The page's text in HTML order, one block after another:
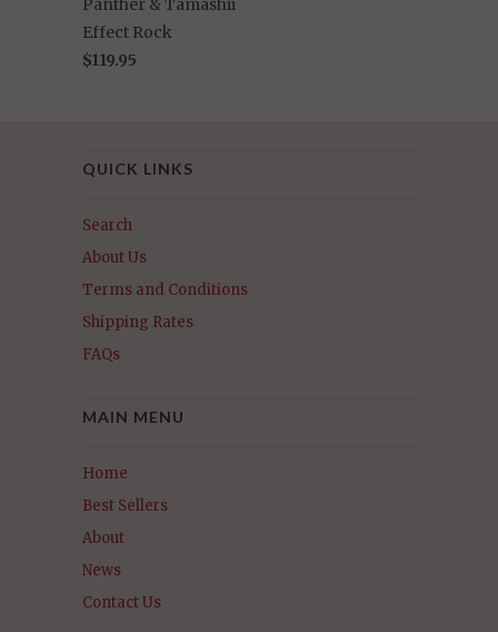
Effect Rock
$119.95
QUICK LINKS
Search
About Us
Terms and Conditions
Shipping Rates
FAQs
MAIN MENU
Home
Best Sellers
About
News
Contact Us